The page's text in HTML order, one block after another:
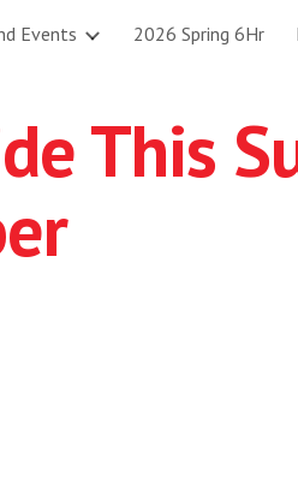
Skip to navigation
Events 2026 Spring 6Hr
This